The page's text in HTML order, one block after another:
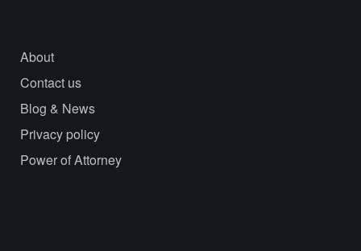
About
Contact us
Blog & News
Privacy policy
Power of Attorney